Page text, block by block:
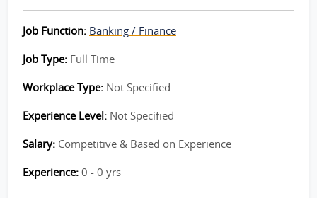
Job Function: Banking / Finance
Job Type: Full Time
Workplace Type: Not Specified
Experience Level: Not Specified
Salary: Competitive & Based on Experience
Experience: 0 - 0 yrs